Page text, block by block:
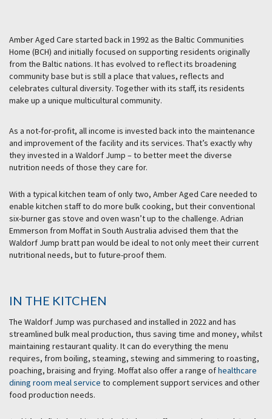
Amber Aged Care started back in 1992 as the Baltic Communities
Home (BCH) and initially focused on supporting residents originally
from the Baltic nations. It has evolved to reflect its broadening
community base but is still a place that values, reflects and
celebrates cultural diversity. Together with its staff, its residents
make up a unique multicultural community.
As a not-for-profit, all income is invested back into the maintenance
and improvement of the facility and its services. That’s exactly why
they invested in a Waldorf Jump – to better meet the diverse
nutrition needs of those they care for.
With a typical kitchen team of only two, Amber Aged Care needed to
enable kitchen staff to do more bulk cooking, but their conventional
six-burner gas stove and oven wasn’t up to the challenge. Adrian
Emmerson from Moffat in South Australia advised them that the
Waldorf Jump bratt pan would be ideal to not only meet their current
nutritional needs, but to future-proof them.
IN THE KITCHEN
The Waldorf Jump was purchased and installed in 2022 and has
streamlined bulk meal production, thus saving time and money, whilst
maintaining restaurant quality. It can do everything the menu
requires, from boiling, steaming, stewing and simmering to roasting,
poaching, braising and frying. Moffat also offer a range ofhealthcare
dining room meal service to complement support services and other
food production needs.